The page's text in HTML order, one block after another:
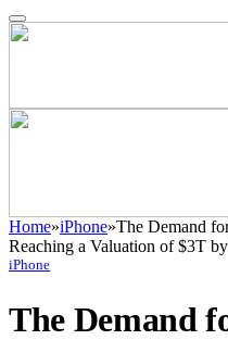
Home»iPhone»The Demand
Reaching a Valuation of $3T
iPhone
The Demand